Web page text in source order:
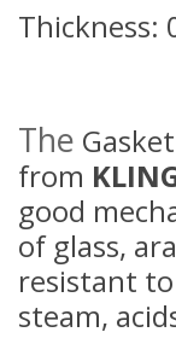
Thickness:
The
from
good
of glass,
resistant
steam,